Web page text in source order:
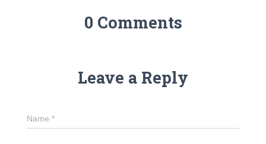
0 Comments
Leave a Reply
Name *